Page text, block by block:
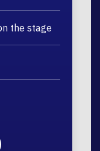
the stage